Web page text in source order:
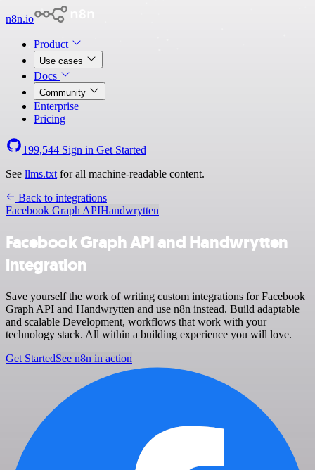
n8n.io
Product
Use cases
Docs
Community
Enterprise
Pricing
199,544 Sign in Get Started
See llms.txt for all machine-readable content.
Back to integrations
Facebook Graph APIHandwrytten
Facebook Graph API and Handwrytten
integration
Save yourself the work of writing custom integrations for Facebook
Graph API and Handwrytten and use n8n instead. Build adaptable
and scalable Development, workflows that work with your
technology stack. All within a building experience you will love.
Get StartedSee n8n in action